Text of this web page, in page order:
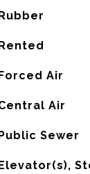
Air
Air
Sewer